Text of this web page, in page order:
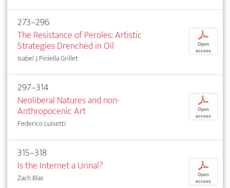
273–296
The Resistance of Peroles: Artistic
Strategies Drenched in Oil
Isabel J. Piniella Grillet
p
Open
access
297–314
Neoliberal Natures and non-
Anthropocenic Art
Federico Luisetti
p
Open
access
315–318
Is the Internet a Urinal?
Zach Blas
p
Open
access